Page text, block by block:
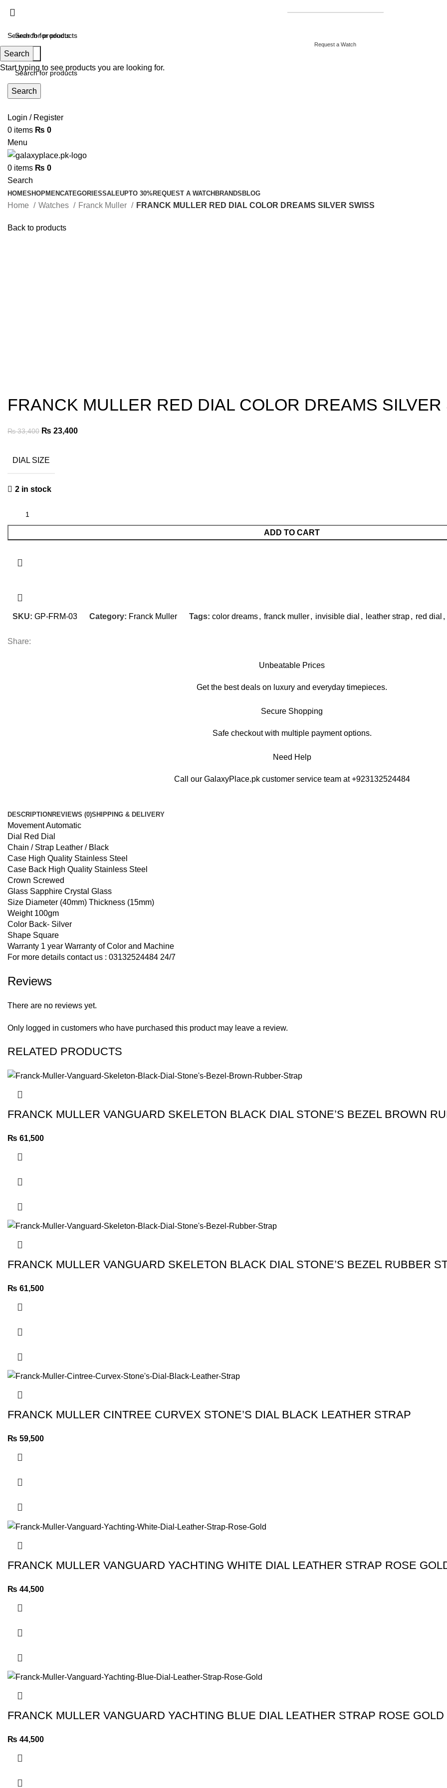
Request a Watch
contact@galaxyplace.pk
Search
Login / Register
0 items ₨ 0
Menu
0 items ₨ 0
Search
HOMESHOPMENCATEGORIESSALEUPTO 30%REQUEST A WATCH BRANDS BLOG
Home Watches Franck Muller FRANCK MULLER RED DIAL COLOR DREAMS SILVER SWISS
Back to products
FRANCK MULLER RED DIAL COLOR DREAMS SILVER
₨33,400 Original
was:
₨ 23,400Current
DIAL SIZE
2 in stock
ADD TO CART
SKU: GP-FRM-03 Category: Franck Muller Tags: color dreams, franck muller, invisible dial , leather strap, red dial ,
Share:
Unbeatable Prices
Get the best deals on luxury and everyday timepieces.
Secure Shopping
Safe checkout with multiple payment options.
Need Help
Call our GalaxyPlace.pk customer service team at +923132524484
DESCRIPTIONREVIEWS (0)SHIPPING & DELIVERY
Movement Automatic
Dial Red Dial
Chain / Strap Leather / Black
Case High Quality Stainless Steel
Case Back High Quality Stainless Steel
Crown Screwed
Glass Sapphire Crystal Glass
Size Diameter (40mm) Thickness (15mm)
Weight 100gm
Color Back- Silver
Shape Square
Warranty 1 year Warranty of Color and Machine
For more details contact us : 03132524484 24/7
Reviews
There are no reviews yet.
Only logged in customers who have purchased this product may leave a review.
RELATED PRODUCTS
FRANCK MULLER VANGUARD SKELETON BLACK DIAL STONE’S BEZEL BROWN
₨ 61,500
FRANCK MULLER VANGUARD SKELETON BLACK DIAL STONE’S BEZEL RUBBER
₨ 61,500
FRANCK MULLER CINTREE CURVEX STONE’S DIAL BLACK LEATHER STRAP
₨ 59,500
FRANCK MULLER VANGUARD YACHTING WHITE DIAL LEATHER STRAP ROSE
₨ 44,500
FRANCK MULLER VANGUARD YACHTING BLUE DIAL LEATHER STRAP ROSE GOLD
₨ 44,500
Search
Search
Start typing to see products you are looking for.